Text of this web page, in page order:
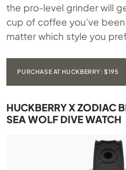
the pro-level grinder will
cup of coffee you’ve
matter which style you
PURCHASE AT HUCKBERRY: $195
HUCKBERRY X ZODIAC
SEA WOLF DIVE WATCH